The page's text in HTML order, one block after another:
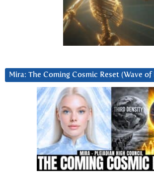
Mira: The Coming Cosmic Reset (Wave of